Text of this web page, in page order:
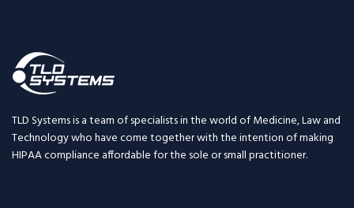
TLD Systems is a team of specialists in the world of Medicine, Law and
Technology who have come together with the intention of making
HIPAA compliance affordable for the sole or small practitioner.